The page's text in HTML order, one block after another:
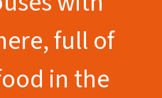
full of
in the